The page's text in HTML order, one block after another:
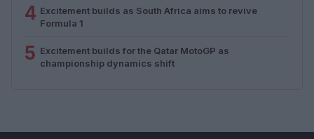
4 Excitement builds as South Africa aims to revive
Formula 1
5 Excitement builds for the Qatar MotoGP as
championship dynamics shift